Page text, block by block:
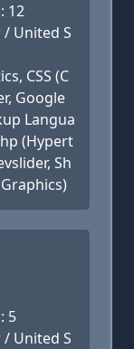
12
United S
CSS (C
Google
Langua
(Hypert
Sh
5
United S